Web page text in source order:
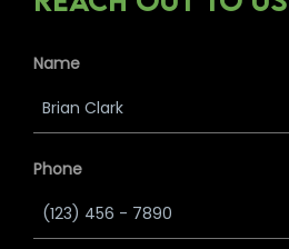
Name
Phone